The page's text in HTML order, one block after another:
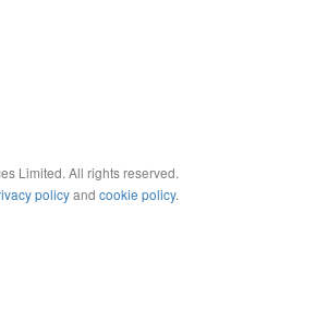
Limited. All rights reserved.
policyand cookie policy.